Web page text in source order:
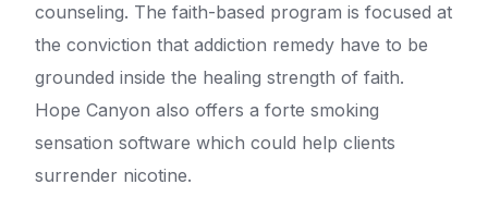
counseling. The faith-based program is focused at
the conviction that addiction remedy have to be
grounded inside the healing strength of faith.
Hope Canyon also offers a forte smoking
sensation software which could help clients
surrender nicotine.